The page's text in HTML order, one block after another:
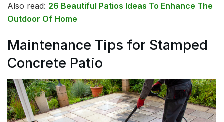
Also read: 26 Beautiful Patios Ideas To Enhance The
Outdoor Of Home
Maintenance Tips for Stamped
Concrete Patio